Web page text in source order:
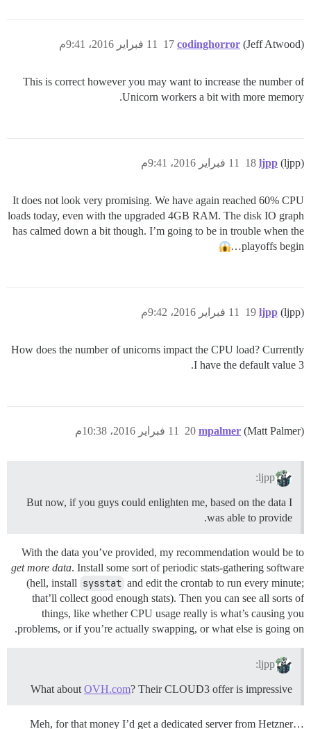
codinghorror (Jeff Atwood) 11 فبراير 2016، 9:41م 17
This is correct however you may want to increase the number of
Unicorn workers a bit with more memory.
ljpp (ljpp) 11 فبراير 2016، 9:41م 18
It does not look very promising. We have again reached 60% CPU
loads today, even with the upgraded 4GB RAM. The disk IO graph
has calmed down a bit though. I’m going to be in trouble when the
playoffs begin…
ljpp (ljpp) 11 فبراير 2016، 9:42م 19
How does the number of unicorns impact the CPU load? Currently
I have the default value 3.
mpalmer (Matt Palmer) 11 فبراير 2016، 10:38م 20
ljpp:
But now, if you guys could enlighten me, based on the data I
was able to provide.
With the data you’ve provided, my recommendation would be to
get more data. Install some sort of periodic stats-gathering software
(hell, install sysstat and edit the crontab to run every minute;
that’ll collect good enough stats). Then you can see all sorts of
things, like whether CPU usage really is what’s causing you
problems, or if you’re actually swapping, or what else is going on.
ljpp:
What about OVH.com? Their CLOUD3 offer is impressive
Meh, for that money I’d get a dedicated server from Hetzner…